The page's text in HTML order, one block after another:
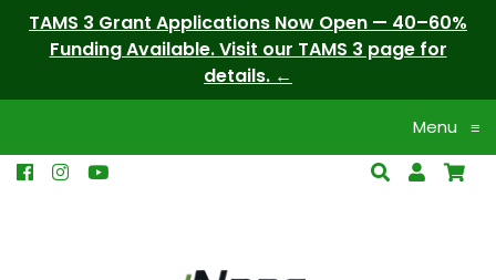
TAMS 3 Grant Applications Now Open — 40–60%
Funding Available. Visit our TAMS 3 page for
details.
Menu ≡